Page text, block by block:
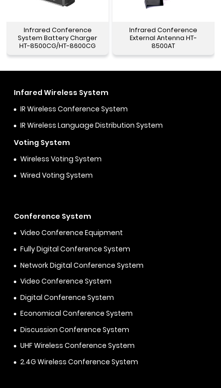
Infrared Conference
System Battery Charger
HT-8500CG/HT-8600CG
Infrared Conference
External Antenna HT-
8500AT
Infared Wireless System
IR Wireless Conference System
IR Wireless Language Distribution System
Voting System
Wireless Voting System
Wired Voting System
Conference System
Video Conference Equipment
Fully Digital Conference System
Network Digital Conference System
Video Conference System
Digital Conference System
Economical Conference System
Discussion Conference System
UHF Wireless Conference System
2.4G Wireless Conference System